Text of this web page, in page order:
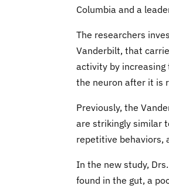
Columbia and a
The researchers
Vanderbilt, that
activity by
the neuron after it is
Previously, the
are strikingly similar
repetitive behaviors,
In the new study,
found in the gut, a